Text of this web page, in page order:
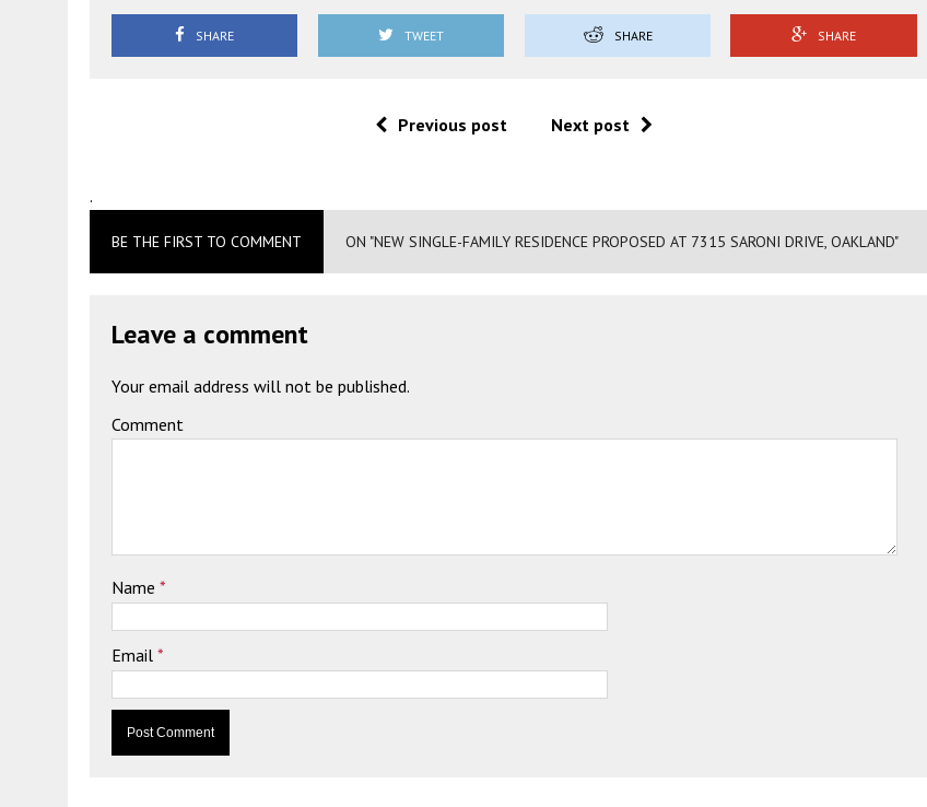
SHARE TWEET SHARE SHARE
Previous post Next post
.
BE THE FIRST TO COMMENT ON "NEW SINGLE-FAMILY RESIDENCE PROPOSED AT 7315 SARONI DRIVE, OAKLAND"
Leave a comment
Your email address will not be published.
Comment
Name *
Email *